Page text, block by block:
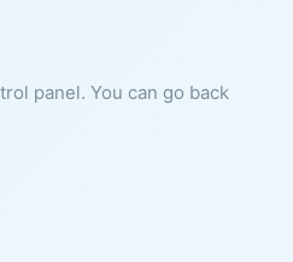
panel. You can go back